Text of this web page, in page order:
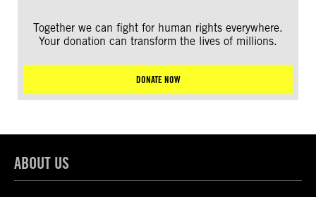
Together we can fight for human rights everywhere.
Your donation can transform the lives of millions.
DONATE NOW
ABOUT US